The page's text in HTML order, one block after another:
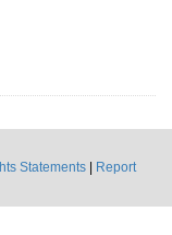
Statements
Report